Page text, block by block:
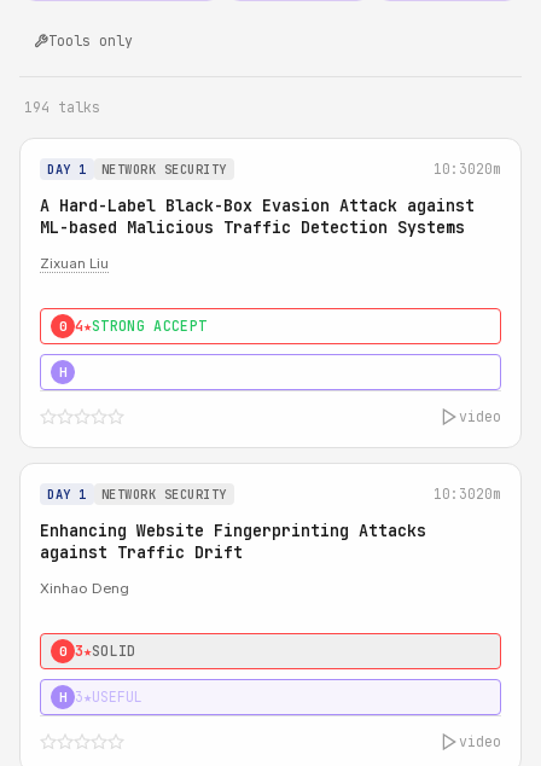
Tools only
194 talks
DAY 1 NETWORK SECURITY 10:3020m
A Hard-Label Black-Box Evasion Attack against
ML-based Malicious Traffic Detection Systems
Zixuan Liu
0 4★STRONG ACCEPT
H
video
DAY 1 NETWORK SECURITY 10:3020m
Enhancing Website Fingerprinting Attacks
against Traffic Drift
Xinhao Deng
0 3★SOLID
H 3★USEFUL
video